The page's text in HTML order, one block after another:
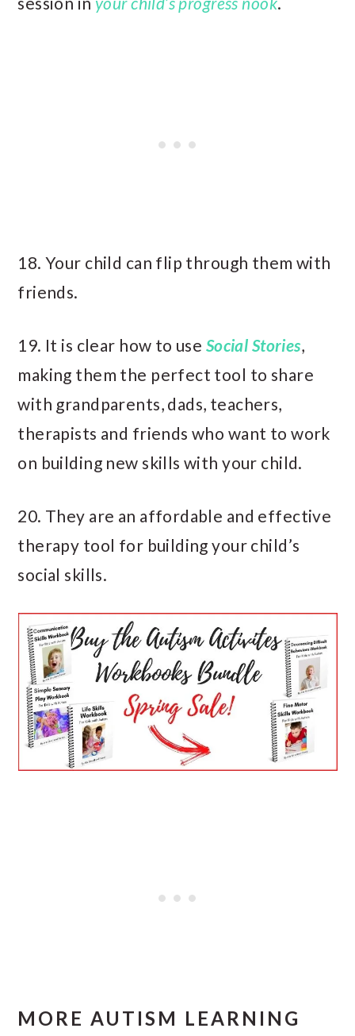
18. Your child can flip through them with
friends.
19. It is clear how to use Social Stories,
making them the perfect tool to share
with grandparents, dads, teachers,
therapists and friends who want to work
on building new skills with your child.
20. They are an affordable and effective
therapy tool for building your child’s
social skills.
MORE AUTISM LEARNING